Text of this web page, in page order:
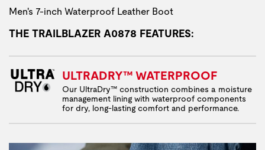
Men's 7-inch Waterproof Leather Boot
THE TRAILBLAZER A0878 FEATURES:
ULTRADRY™ WATERPROOF
Our UltraDry™ construction combines a moisture
management lining with waterproof components
for dry, long-lasting comfort and performance.